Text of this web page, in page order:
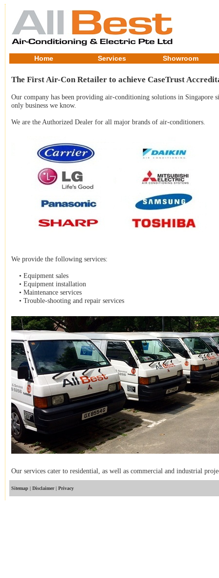
Home Services Showroom
The First Air-Con Retailer to achieve CaseTrust
Our company has been providing air-conditioning solutions in Singapore
only business we know.
We are the Authorized Dealer for all major brands of air-conditioners.
We provide the following services:
• Equipment sales
• Equipment installation
• Maintenance services
• Trouble-shooting and repair services
Our services cater to residential, as well as commercial and industrial
Sitemap | Disclaimer | Privacy